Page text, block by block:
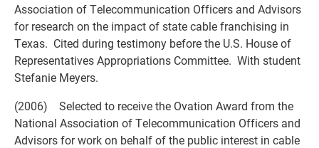
Association of Telecommunication Officers and Advisors
for research on the impact of state cable franchising in
Texas. Cited during testimony before the U.S. House of
Representatives Appropriations Committee. With student
Stefanie Meyers.
(2006) Selected to receive the Ovation Award from the
National Association of Telecommunication Officers and
Advisors for work on behalf of the public interest in cable